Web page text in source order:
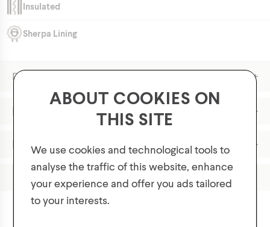
Insulated
Sherpa Lining
Description & Fit +
Features
Materials
Product Care
ABOUT COOKIES ON
THIS SITE
We use cookies and technological tools to
analyse the traffic of this website, enhance
your experience and offer you ads tailored
to your interests.